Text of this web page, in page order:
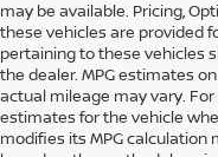
may be available. Pricing,
these vehicles are provided
pertaining to these vehicles
the dealer. MPG estimates
actual mileage may vary. For
estimates for the vehicle
modifies its MPG calculation